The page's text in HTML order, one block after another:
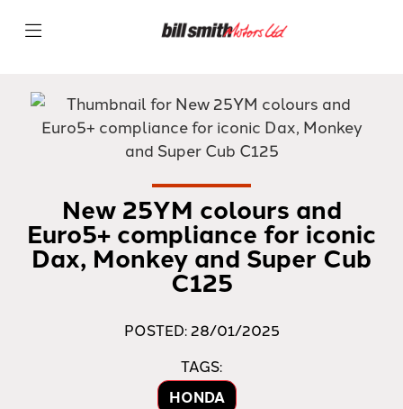
New 25YM colours and
Euro5+ compliance for iconic
Dax, Monkey and Super Cub
C125
POSTED: 28/01/2025
TAGS:
HONDA